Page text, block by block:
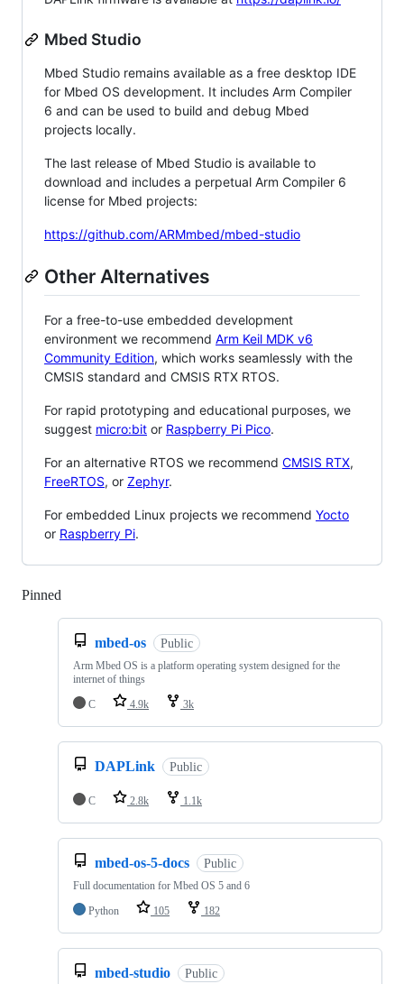
Mbed Studio
Mbed Studio remains available as a free desktop IDE
for Mbed OS development. It includes Arm Compiler
6 and can be used to build and debug Mbed
projects locally.
The last release of Mbed Studio is available to
download and includes a perpetual Arm Compiler 6
license for Mbed projects:
https://github.com/ARMmbed/mbed-studio
Other Alternatives
For a free-to-use embedded development
environment we recommend Arm Keil MDK v6
Community Edition, which works seamlessly with the
CMSIS standard and CMSIS RTX RTOS.
For rapid prototyping and educational purposes, we
suggest micro:bit or Raspberry Pi Pico.
For an alternative RTOS we recommend CMSIS RTX,
FreeRTOS, or Zephyr.
For embedded Linux projects we recommend Yocto
or Raspberry Pi.
Pinned
mbed-os Public
Arm Mbed OS is a platform operating system designed for the
internet of things
C
4.9k 3k
DAPLink Public
C 2.8k 1.1k
mbed-os-5-docs Public
Full documentation for Mbed OS 5 and 6
Python
105 182
mbed-studio Public